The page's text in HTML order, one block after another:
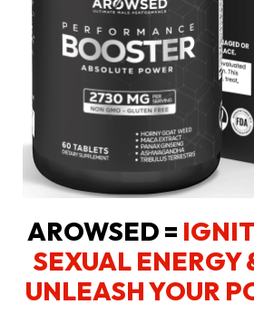
AROWSED =
SEXUAL ENERGY
UNLEASH YOUR